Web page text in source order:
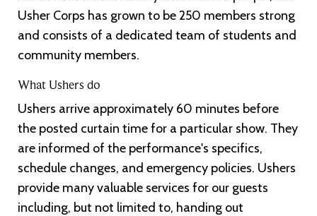
Usher Corps has grown to be 250 members strong
and consists of a dedicated team of students and
community members.
What Ushers do
Ushers arrive approximately 60 minutes before
the posted curtain time for a particular show. They
are informed of the performance's specifics,
schedule changes, and emergency policies. Ushers
provide many valuable services for our guests
including, but not limited to, handing out